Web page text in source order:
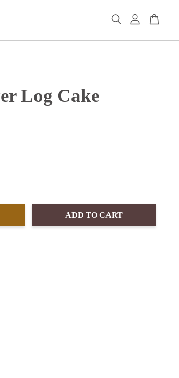
Log Cake
ADD TO CART